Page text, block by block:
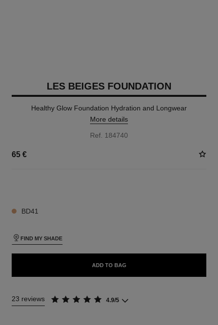
LES BEIGES FOUNDATION
Healthy Glow Foundation Hydration and Longwear
More details
Ref. 184740
65 €
BD41
FIND MY SHADE
ADD TO BAG
23 reviews 4.9/5